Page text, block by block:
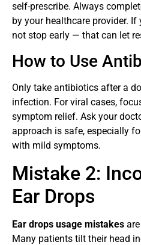
self-prescribe. Always
by your healthcare provider.
not stop early — that can let
How to Use
Only take antibiotics after a
infection. For viral cases,
symptom relief. Ask your
approach is safe, especially
with mild symptoms.
Mistake 2:
Ear Drops
Ear drops usage mistakes
Many patients tilt their head